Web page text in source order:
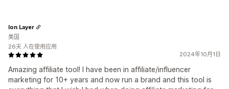
2024年10月1日
Amazing affiliate tool! I have been in affiliate/influencer
marketing for 10+ years and now run a brand and this tool is
Ion Layer
美国
26天 人在使用应用